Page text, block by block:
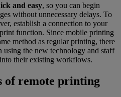
and easy, so you can begin
without unnecessary delays. To
establish a connection to your
function. Since mobile printing
method as regular printing, there
using the new technology and staff
their existing workflows.
of remote printing